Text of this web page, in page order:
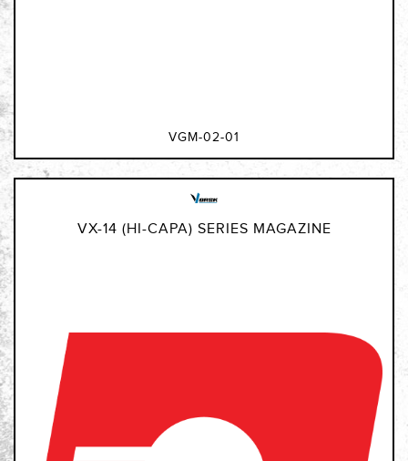
VGM-02-01
VX-14 (HI-CAPA) SERIES MAGAZINE